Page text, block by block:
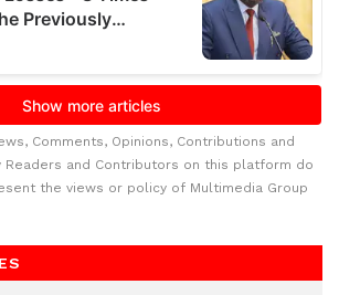
Comments, Opinions, Contributions and
Readers and Contributors on this platform do
the views or policy of Multimedia Group